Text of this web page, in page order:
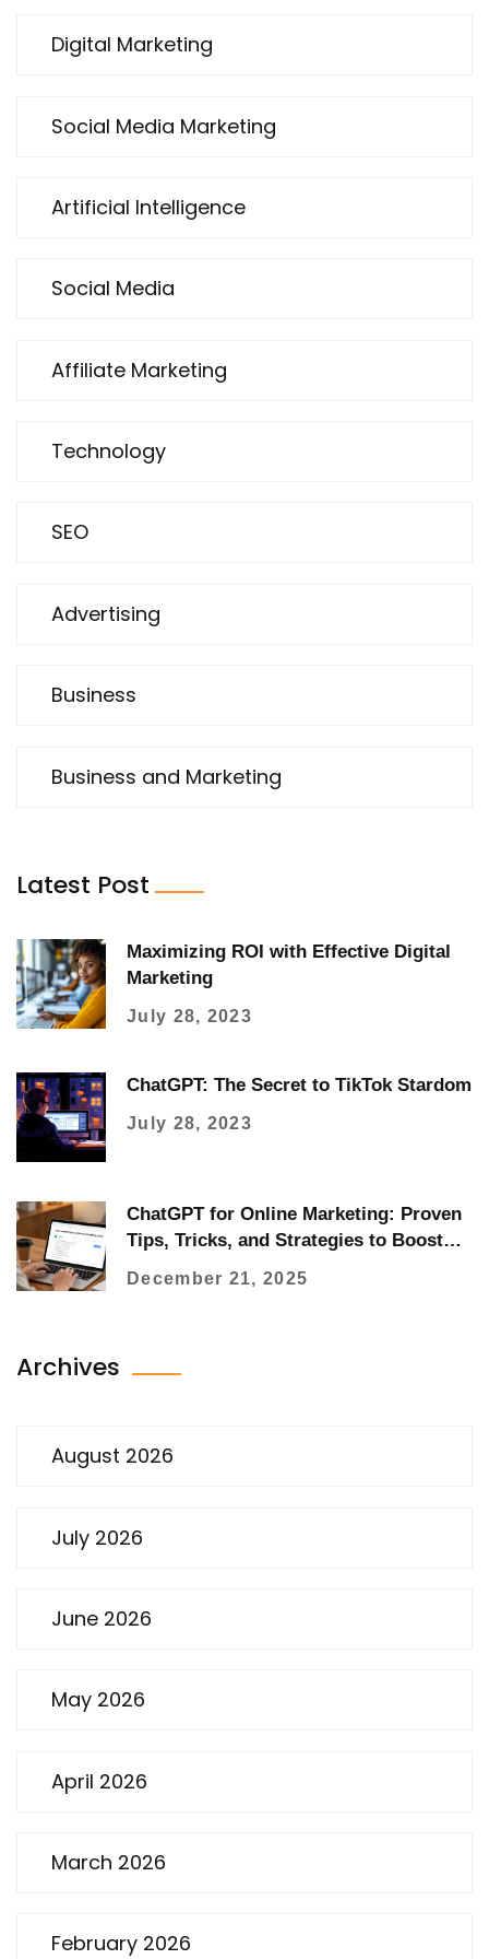
Digital Marketing
Social Media Marketing
Artificial Intelligence
Social Media
Affiliate Marketing
Technology
SEO
Advertising
Business
Business and Marketing
Latest Post
Maximizing ROI with Effective Digital
Marketing
July 28, 2023
ChatGPT: The Secret to TikTok Stardom
July 28, 2023
ChatGPT for Online Marketing: Proven
Tips, Tricks, and Strategies to Boost
December 21, 2025
Archives
August 2026
July 2026
June 2026
May 2026
April 2026
March 2026
February 2026